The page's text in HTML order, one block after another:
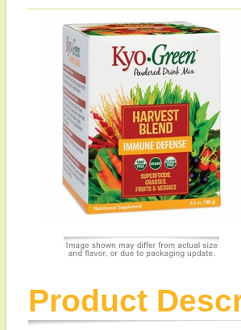
Product